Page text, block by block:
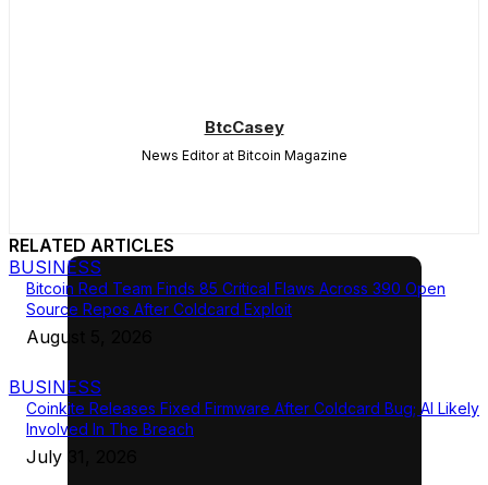
BtcCasey
News Editor at Bitcoin Magazine
RELATED ARTICLES
BUSINESS
Bitcoin Red Team Finds 85 Critical Flaws Across 390 Open
Source Repos After Coldcard Exploit
August 5, 2026
BUSINESS
Coinkite Releases Fixed Firmware After Coldcard Bug; AI Likely
Involved In The Breach
July 31, 2026